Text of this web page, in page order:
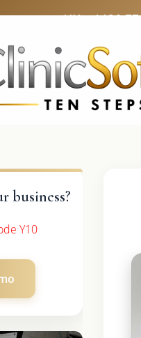
UK: +4420
business?
Y10